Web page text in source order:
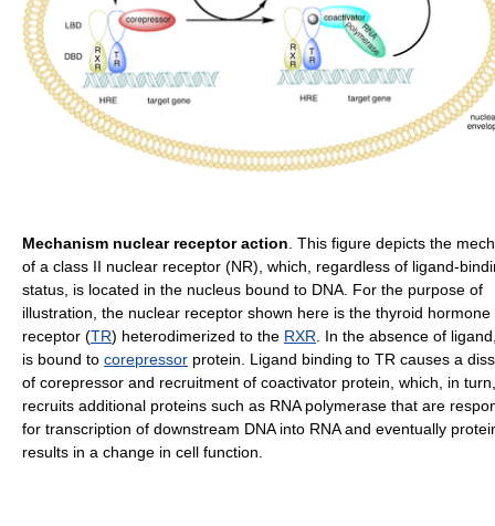
Mechanism nuclear receptor action . This figure depicts the
of a class II nuclear receptor (NR), which, regardless of ligand-
status, is located in the nucleus bound to DNA. For the purpose of
illustration, the nuclear receptor shown here is the thyroid hormone
receptor (TR) heterodimerized to the RXR . In the absence of
is bound to corepressor protein. Ligand binding to TR causes a
of corepressor and recruitment of coactivator protein, which, in turn,
recruits additional proteins such as RNA polymerase that are
for transcription of downstream DNA into RNA and eventually
results in a change in cell function.